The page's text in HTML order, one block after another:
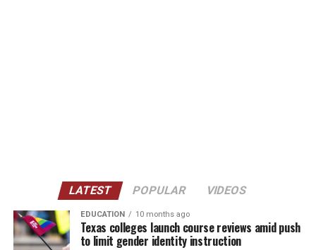
LATEST POPULAR VIDEOS
EDUCATION 10 months ago
Texas colleges launch course reviews amid push
to limit gender identity instruction